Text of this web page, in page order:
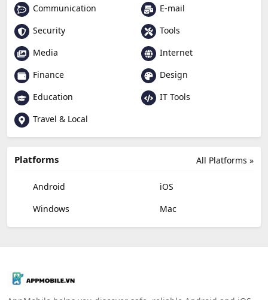
Communication
E-mail
Security
Tools
Media
Internet
Finance
Design
Education
IT Tools
Travel & Local
All Platforms »
Platforms
Android
iOS
Windows
Mac